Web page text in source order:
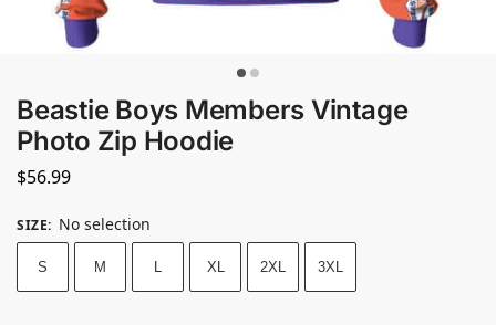
Beastie Boys Members Vintage
Photo Zip Hoodie
$56.99
SIZE: No selection
S M L XL 2XL 3XL